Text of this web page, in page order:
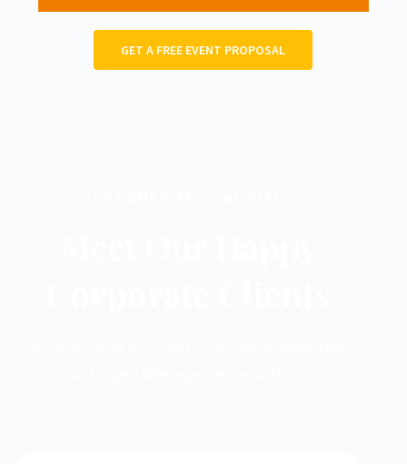
GET A FREE EVENT PROPOSAL